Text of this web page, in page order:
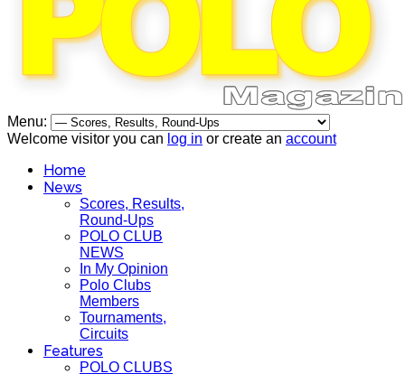
Menu:
Welcome visitor you can log in or create an account
Home
News
Scores, Results,
Round-Ups
POLO CLUB
NEWS
In My Opinion
Polo Clubs
Members
Tournaments,
Circuits
Features
POLO CLUBS